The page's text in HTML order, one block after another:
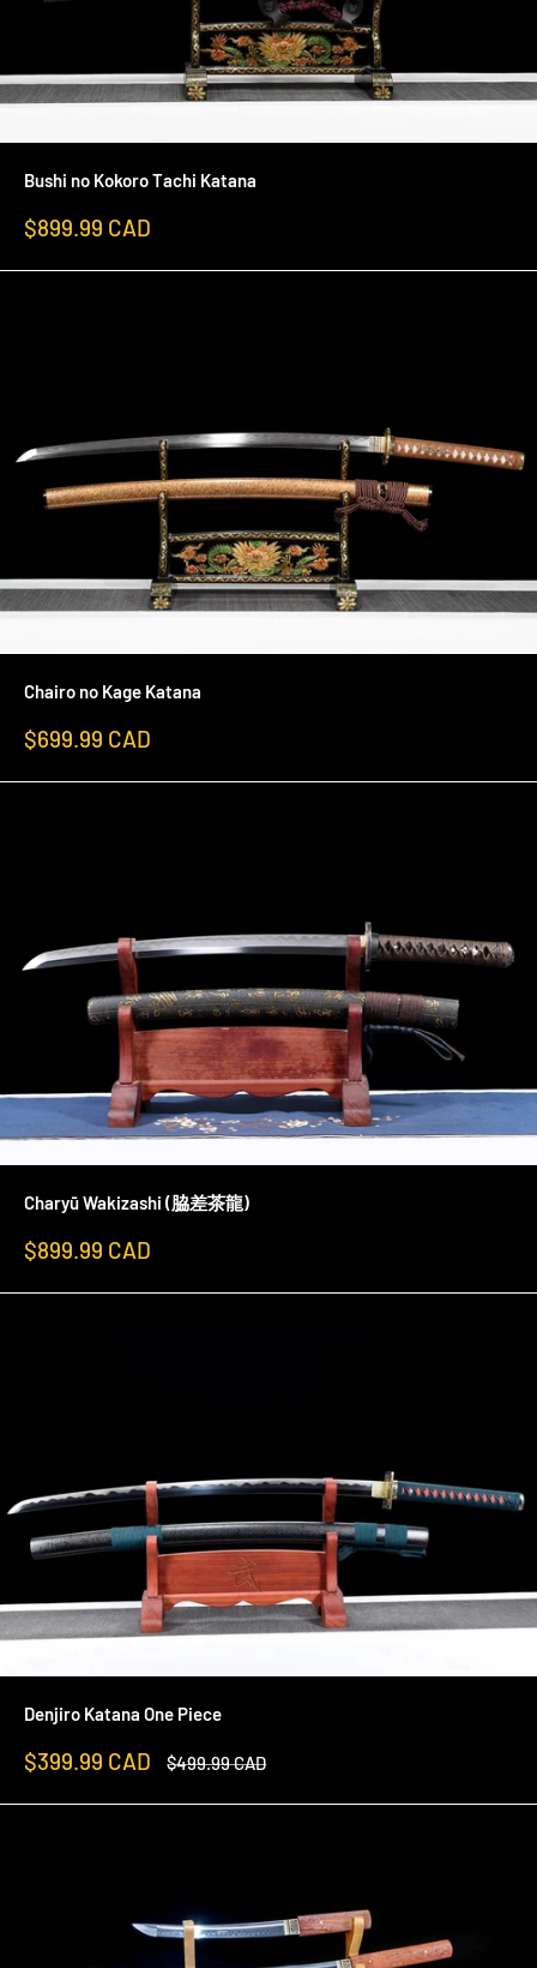
Bushi no Kokoro Tachi Katana
Sale
$899.99 CAD
Chairo no Kage Katana
Sale
$699.99 CAD
Charyū Wakizashi (脇差茶龍)
Sale
$899.99 CAD
Denjiro Katana One Piece
Sale
$399.99 CAD
Regular
$499.99 CAD